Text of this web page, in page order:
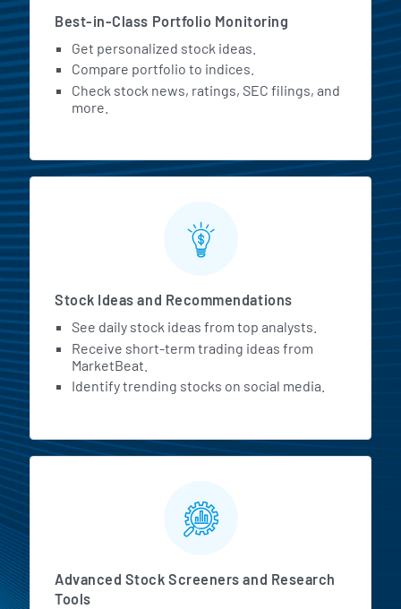
Best-in-Class Portfolio Monitoring
Get personalized stock ideas.
Compare portfolio to indices.
Check stock news, ratings, SEC filings, and
more.
Stock Ideas and Recommendations
See daily stock ideas from top analysts.
Receive short-term trading ideas from
MarketBeat.
Identify trending stocks on social media.
Advanced Stock Screeners and Research
Tools